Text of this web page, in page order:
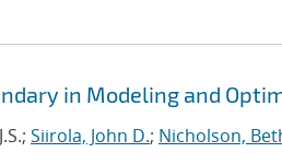
in Modeling and
Siirola, John D.; Nicholson,